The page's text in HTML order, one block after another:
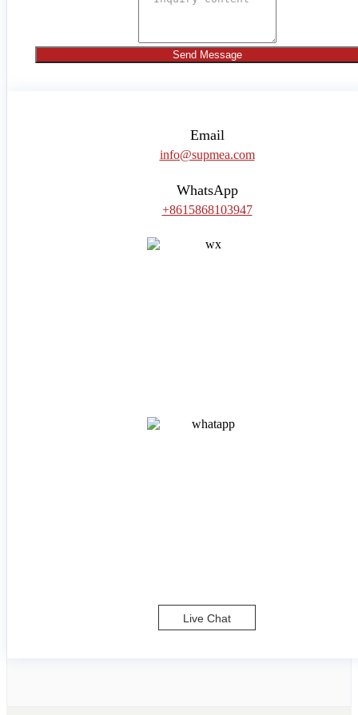
Send Message
Email
info@supmea.com
WhatsApp
+8615868103947
Live Chat